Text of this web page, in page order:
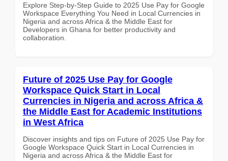
Explore Step-by-Step Guide to 2025 Use Pay for Google
Workspace Everything You Need in Local Currencies in
Nigeria and across Africa & the Middle East for
Developers in Ghana for better productivity and
collaboration.
Future of 2025 Use Pay for Google
Workspace Quick Start in Local
Currencies in Nigeria and across Africa &
the Middle East for Academic Institutions
in West Africa
Discover insights and tips on Future of 2025 Use Pay for
Google Workspace Quick Start in Local Currencies in
Nigeria and across Africa & the Middle East for